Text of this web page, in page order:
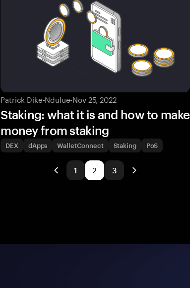
Patrick Dike-Ndulue•Nov 25, 2022
Staking: what it is and how to make
money from staking
DEX dApps WalletConnect Staking PoS
1 2 3